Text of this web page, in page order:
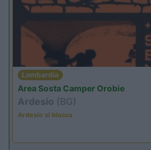
Lombardia
Area Sosta Camper Orobie
Ardesio (BG)
Ardesio si blocca